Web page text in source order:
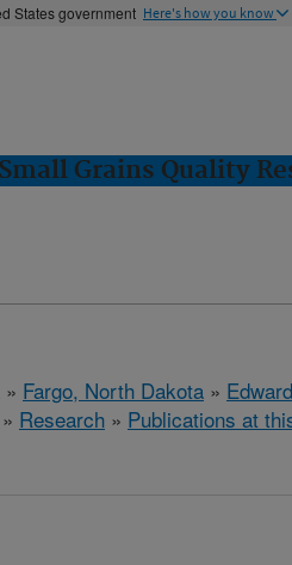
States government Here's how you know
Grains Quality
» Fargo, North Dakota »
» Research » Publications at